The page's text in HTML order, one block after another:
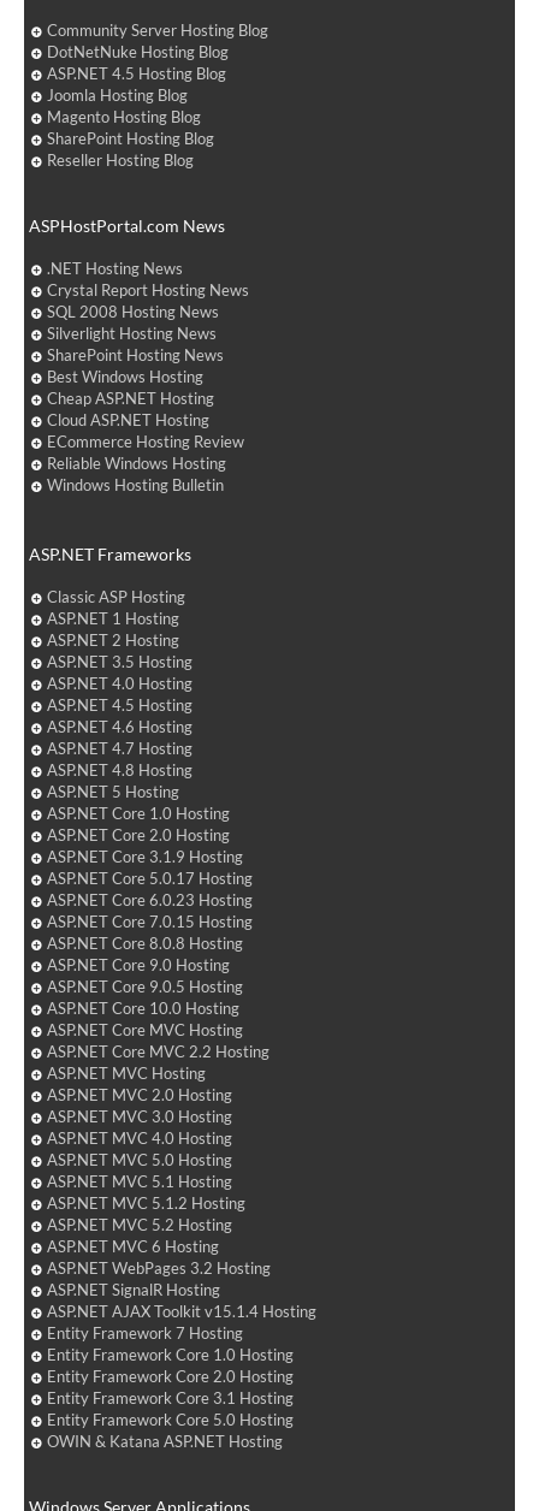
Community Server Hosting Blog
DotNetNuke Hosting Blog
ASP.NET 4.5 Hosting Blog
Joomla Hosting Blog
Magento Hosting Blog
SharePoint Hosting Blog
Reseller Hosting Blog
ASPHostPortal.com News
.NET Hosting News
Crystal Report Hosting News
SQL 2008 Hosting News
Silverlight Hosting News
SharePoint Hosting News
Best Windows Hosting
Cheap ASP.NET Hosting
Cloud ASP.NET Hosting
ECommerce Hosting Review
Reliable Windows Hosting
Windows Hosting Bulletin
ASP.NET Frameworks
Classic ASP Hosting
ASP.NET 1 Hosting
ASP.NET 2 Hosting
ASP.NET 3.5 Hosting
ASP.NET 4.0 Hosting
ASP.NET 4.5 Hosting
ASP.NET 4.6 Hosting
ASP.NET 4.7 Hosting
ASP.NET 4.8 Hosting
ASP.NET 5 Hosting
ASP.NET Core 1.0 Hosting
ASP.NET Core 2.0 Hosting
ASP.NET Core 3.1.9 Hosting
ASP.NET Core 5.0.17 Hosting
ASP.NET Core 6.0.23 Hosting
ASP.NET Core 7.0.15 Hosting
ASP.NET Core 8.0.8 Hosting
ASP.NET Core 9.0 Hosting
ASP.NET Core 9.0.5 Hosting
ASP.NET Core 10.0 Hosting
ASP.NET Core MVC Hosting
ASP.NET Core MVC 2.2 Hosting
ASP.NET MVC Hosting
ASP.NET MVC 2.0 Hosting
ASP.NET MVC 3.0 Hosting
ASP.NET MVC 4.0 Hosting
ASP.NET MVC 5.0 Hosting
ASP.NET MVC 5.1 Hosting
ASP.NET MVC 5.1.2 Hosting
ASP.NET MVC 5.2 Hosting
ASP.NET MVC 6 Hosting
ASP.NET WebPages 3.2 Hosting
ASP.NET SignalR Hosting
ASP.NET AJAX Toolkit v15.1.4 Hosting
Entity Framework 7 Hosting
Entity Framework Core 1.0 Hosting
Entity Framework Core 2.0 Hosting
Entity Framework Core 3.1 Hosting
Entity Framework Core 5.0 Hosting
OWIN & Katana ASP.NET Hosting